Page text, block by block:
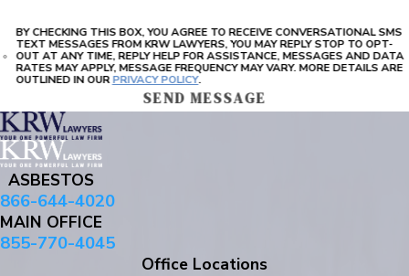
BY CHECKING THIS BOX, YOU AGREE TO RECEIVE CONVERSATIONAL SMS
TEXT MESSAGES FROM KRW LAWYERS, YOU MAY REPLY STOP TO OPT-
OUT AT ANY TIME, REPLY HELP FOR ASSISTANCE, MESSAGES AND DATA
RATES MAY APPLY, MESSAGE FREQUENCY MAY VARY. MORE DETAILS ARE
OUTLINED IN OURPRIVACY POLICY.
SEND MESSAGE
ASBESTOS
866-644-4020
MAIN OFFICE
855-770-4045
Office Locations